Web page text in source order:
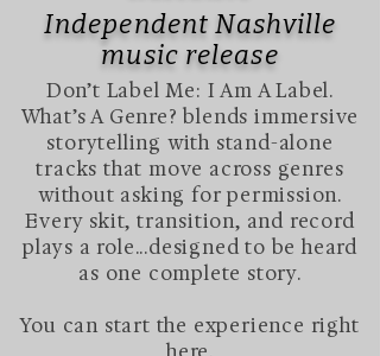
Independent Nashville
music release​
Don’t Label Me: I Am A Label.
What’s A Genre? blends immersive
storytelling with stand-alone
tracks that move across genres
without asking for permission.
Every skit, transition, and record
plays a role...designed to be heard
as one complete story.
You can start the experience right